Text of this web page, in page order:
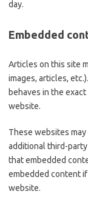
day.
Embedded
Articles on this site
images, articles,
behaves in the
website.
These websites
additional third-
that embedded
embedded content
website.